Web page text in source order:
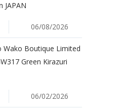
JAPAN
06/08/2026
Wako Boutique Limited
Green Kirazuri
06/02/2026